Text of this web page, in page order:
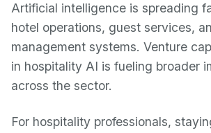
Artificial intelligence is spreading
hotel operations, guest services,
management systems. Venture
in hospitality AI is fueling broader
across the sector.
For hospitality professionals,